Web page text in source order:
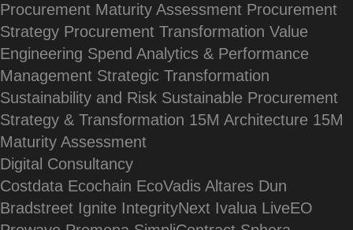
Procurement Maturity Assessment Procurement
Strategy Procurement Transformation Value
Engineering Spend Analytics & Performance
Management Strategic Transformation
Sustainability and Risk Sustainable Procurement
Strategy & Transformation 15M Architecture 15M
Maturity Assessment
Digital Consultancy
Costdata Ecochain EcoVadis Altares Dun
Bradstreet Ignite IntegrityNext Ivalua LiveEO